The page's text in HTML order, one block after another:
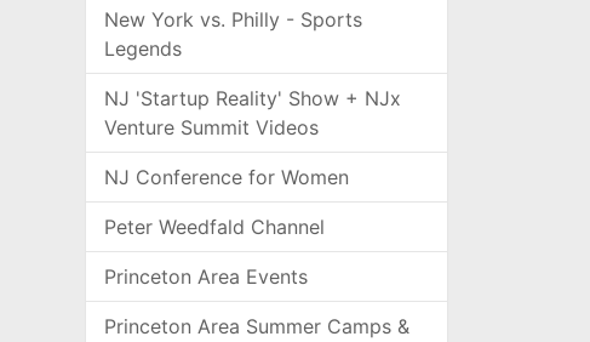
New York vs. Philly - Sports
Legends
NJ 'Startup Reality' Show + NJx
Venture Summit Videos
NJ Conference for Women
Peter Weedfald Channel
Princeton Area Events
Princeton Area Summer Camps &